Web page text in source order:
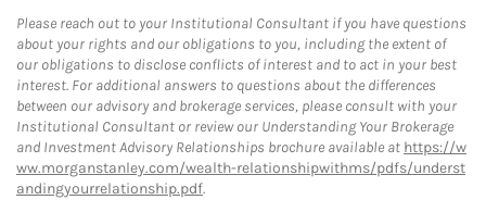
Please reach out to your Institutional Consultant if you have questions
about your rights and our obligations to you, including the extent of
our obligations to disclose conflicts of interest and to act in your best
interest. For additional answers to questions about the differences
between our advisory and brokerage services, please consult with your
Institutional Consultant or review our Understanding Your Brokerage
and Investment Advisory Relationships brochure available at https://w
ww.morganstanley.com/wealth-relationshipwithms/pdfs/underst
andingyourrelationship.pdf.